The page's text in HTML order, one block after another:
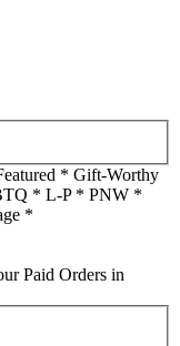
* Gift-Worthy
* L-P * PNW *
*
Paid Orders in